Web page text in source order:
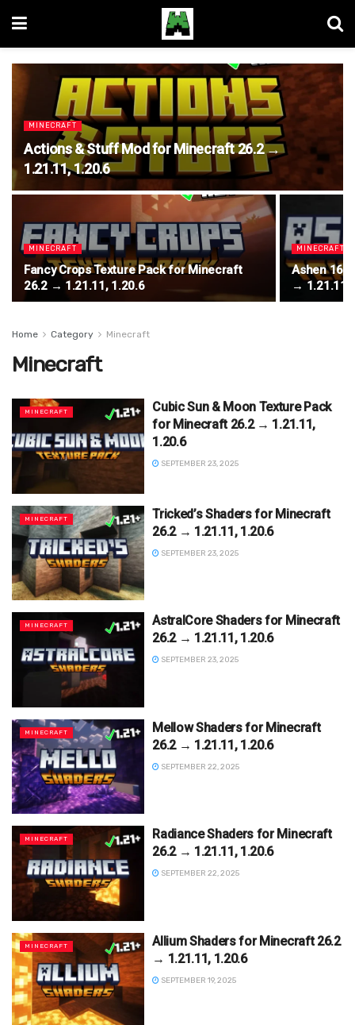
MINECRAFT
Actions & Stuff Mod for Minecraft 26.2 →
1.21.11, 1.20.6
MINECRAFT
Fancy Crops Texture Pack for Minecraft
26.2 → 1.21.11, 1.20.6
MINECRAFT
Ashen 16x
→ 1.21.11,
Home Category Minecraft
Minecraft
MINECRAFT
Cubic Sun & Moon Texture Pack
for Minecraft 26.2 → 1.21.11,
1.20.6
SEPTEMBER 23, 2025
MINECRAFT
Tricked’s Shaders for Minecraft
26.2 → 1.21.11, 1.20.6
SEPTEMBER 23, 2025
MINECRAFT
AstralCore Shaders for Minecraft
26.2 → 1.21.11, 1.20.6
SEPTEMBER 23, 2025
MINECRAFT
Mellow Shaders for Minecraft
26.2 → 1.21.11, 1.20.6
SEPTEMBER 22, 2025
MINECRAFT
Radiance Shaders for Minecraft
26.2 → 1.21.11, 1.20.6
SEPTEMBER 22, 2025
MINECRAFT
Allium Shaders for Minecraft 26.2
→ 1.21.11, 1.20.6
SEPTEMBER 19, 2025